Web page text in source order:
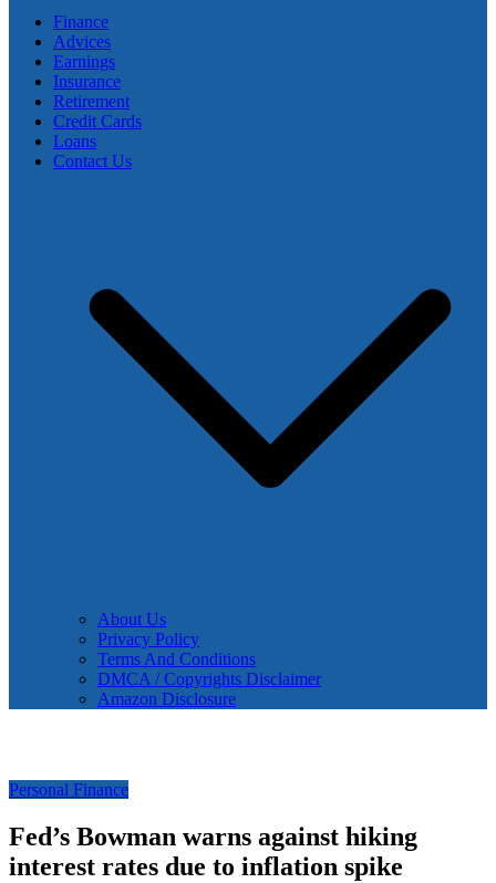
Finance
Advices
Earnings
Insurance
Retirement
Credit Cards
Loans
Contact Us
About Us
Privacy Policy
Terms And Conditions
DMCA / Copyrights Disclaimer
Amazon Disclosure
Personal Finance
Fed’s Bowman warns against hiking
interest rates due to inflation spike